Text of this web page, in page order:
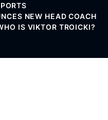
NEW HEAD COACH
IS VIKTOR TROICKI?